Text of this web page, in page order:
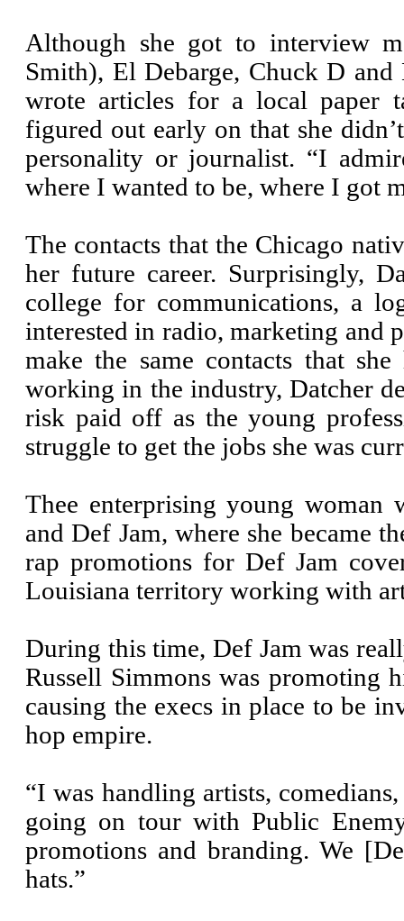
Although she got to interview
Smith), El Debarge, Chuck D
wrote articles for a local paper
figured out early on that she
personality or journalist. “I
where I wanted to be, where I got
The contacts that the Chicago
her future career. Surprisingly,
college for communications, a
interested in radio, marketing and
make the same contacts that
working in the industry, Datcher
risk paid off as the young
struggle to get the jobs she was
Thee enterprising young
and Def Jam, where she became
rap promotions for Def Jam
Louisiana territory working with
During this time, Def Jam was
Russell Simmons was promoting
causing the execs in place to be
hop empire.
“I was handling artists,
going on tour with Public
promotions and branding. We
hats.”